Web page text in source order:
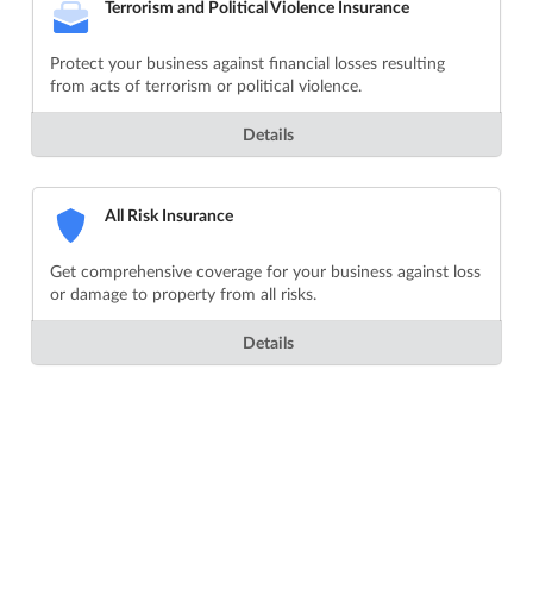
Terrorism and Political Violence Insurance
Protect your business against financial losses resulting
from acts of terrorism or political violence.
Details
All Risk Insurance
Get comprehensive coverage for your business against loss
or damage to property from all risks.
Details